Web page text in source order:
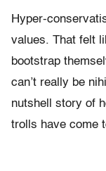
Hyper-
values. That felt
bootstrap
can’t really be
nutshell story of
trolls have come